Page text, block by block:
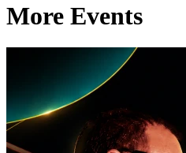
More Events